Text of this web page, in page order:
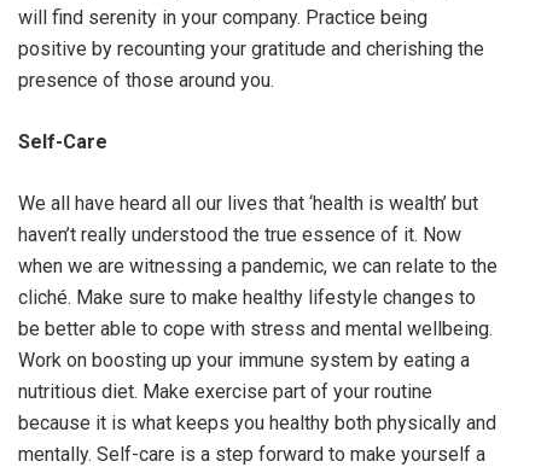
will find serenity in your company. Practice being
positive by recounting your gratitude and cherishing the
presence of those around you.
Self-Care
We all have heard all our lives that ‘health is wealth’ but
haven’t really understood the true essence of it. Now
when we are witnessing a pandemic, we can relate to the
cliché. Make sure to make healthy lifestyle changes to
be better able to cope with stress and mental wellbeing.
Work on boosting up your immune system by eating a
nutritious diet. Make exercise part of your routine
because it is what keeps you healthy both physically and
mentally. Self-care is a step forward to make yourself a